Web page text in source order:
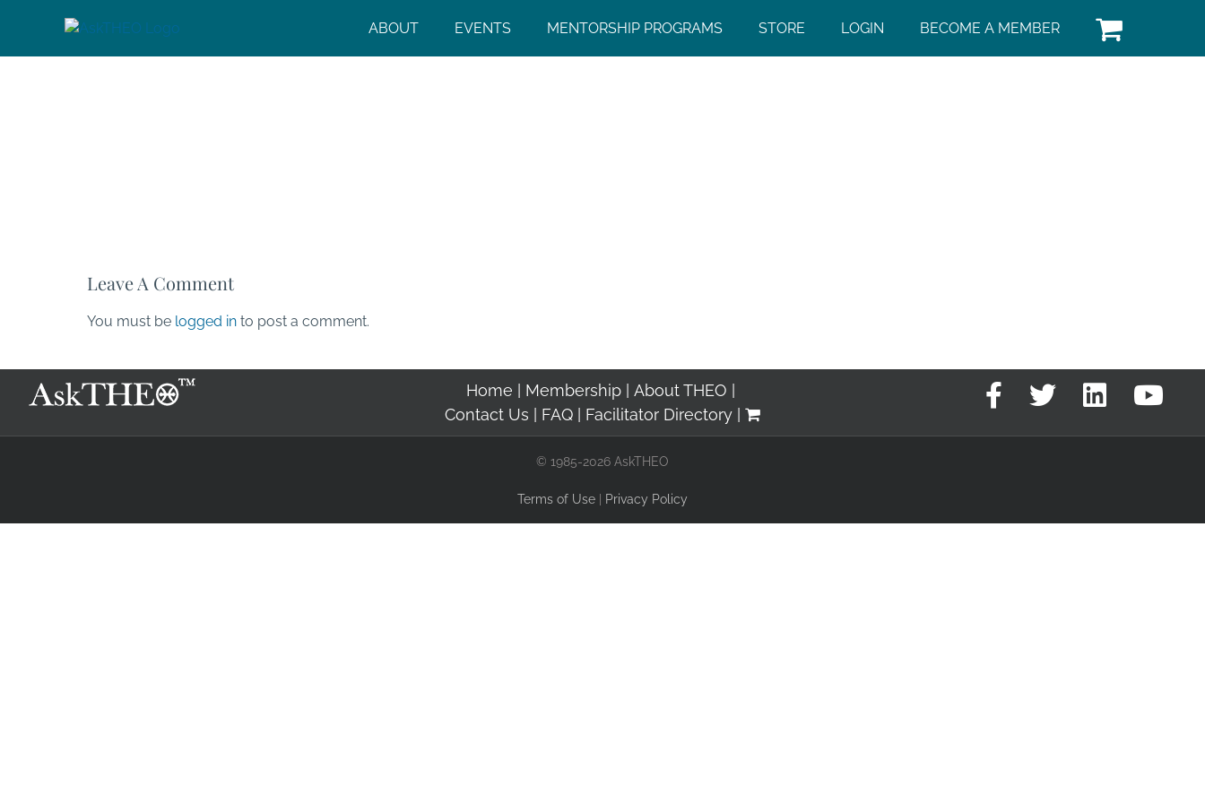
content
ABOUT EVENTS MENTORSHIP PROGRAMS STORE LOGIN BECOME A MEMBER
Leave A Comment
You must be logged in to post a comment.
Home Membership
About THEO
Contact Us
FAQ Facilitator Directory
© 1985-2026 AskTHEO
Terms of Use Privacy Policy